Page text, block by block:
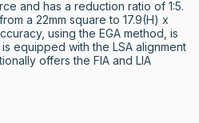
and has a reduction ratio of 1:5.
a 22mm square to 17.9(H) x
using the EGA method, is
equipped with the LSA alignment
offers the FIA and LIA